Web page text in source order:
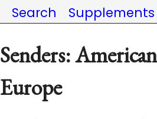
Search
Supplements
Senders:
Europe